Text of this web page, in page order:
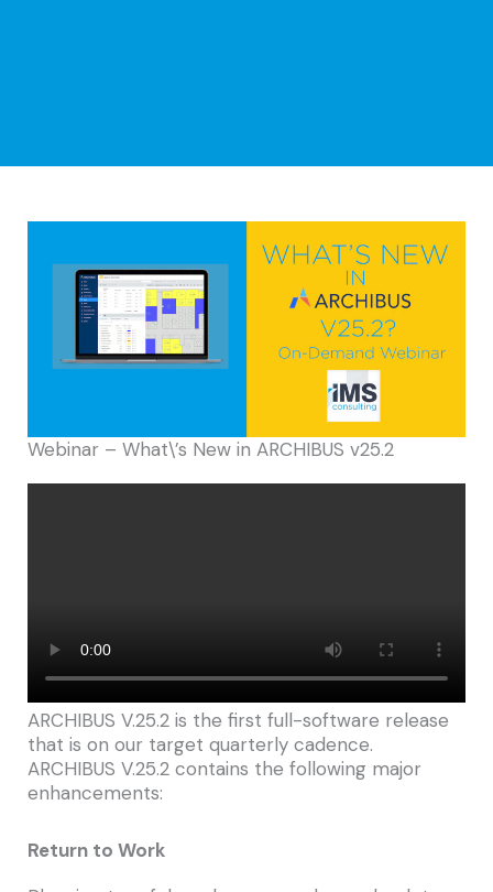
Webinar – What\’s New in ARCHIBUS v25.2
ARCHIBUS V.25.2 is the first full-software release
that is on our target quarterly cadence.
ARCHIBUS V.25.2 contains the following major
enhancements:
Return to Work